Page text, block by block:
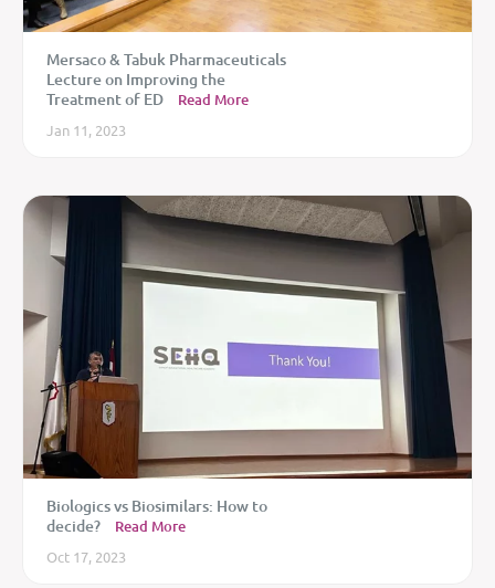
Mersaco & Tabuk Pharmaceuticals
Lecture on Improving the
Treatment of ED
Read More
Jan 11, 2023
Biologics vs Biosimilars: How to
decide?
Read More
Oct 17, 2023